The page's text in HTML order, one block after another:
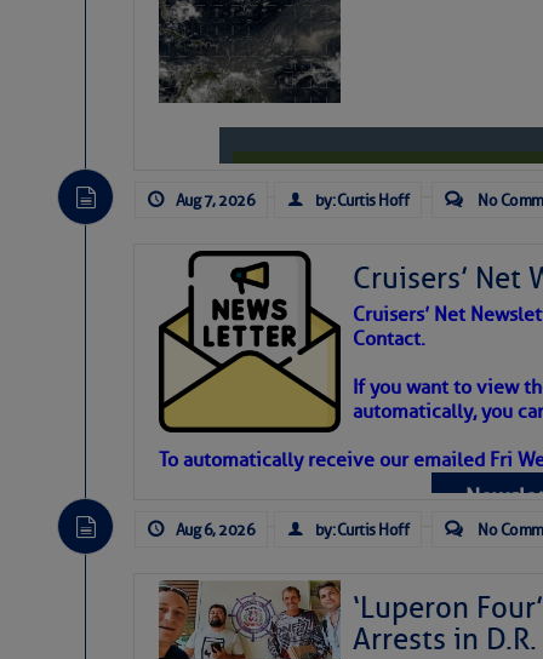
Weather
Atlantic
expected for at least another week.
Aug 7, 2026 by: Curtis Hoff No
Cruisers’ Net
Cruisers’ Net
Contact.
If you want to view
automatically, you
To automatically receive our emailed Fri
Aug 6, 2026 by: Curtis Hoff No
‘Luperon
Arrests in